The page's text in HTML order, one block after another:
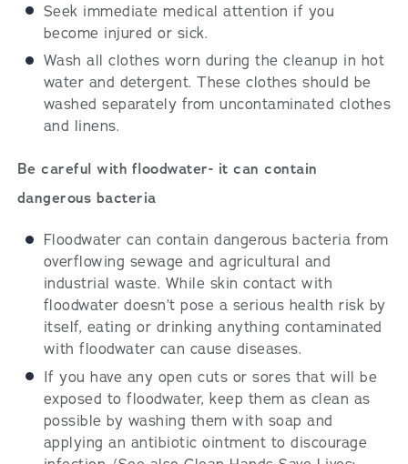
Seek immediate medical attention if you
become injured or sick.
Wash all clothes worn during the cleanup in hot
water and detergent. These clothes should be
washed separately from uncontaminated clothes
and linens.
Be careful with floodwater- it can contain
dangerous bacteria
Floodwater can contain dangerous bacteria from
overflowing sewage and agricultural and
industrial waste. While skin contact with
floodwater doesn’t pose a serious health risk by
itself, eating or drinking anything contaminated
with floodwater can cause diseases.
If you have any open cuts or sores that will be
exposed to floodwater, keep them as clean as
possible by washing them with soap and
applying an antibiotic ointment to discourage